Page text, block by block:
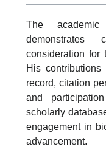
The
demonstrates
consideration for
His
record, citation
and
scholarly
engagement in
advancement.